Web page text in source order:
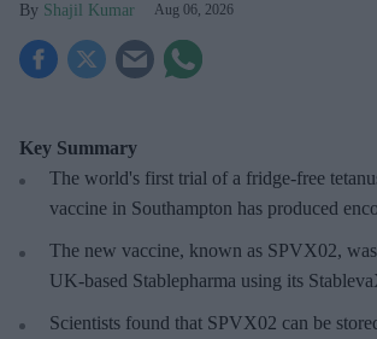
Shajil Kumar Aug 06, 2026
Key Summary
The world's first trial of a fridge-free
vaccine in Southampton has produced
The new vaccine, known as SPVX02,
UK-based Stablepharma using its
Scientists found that SPVX02 can be